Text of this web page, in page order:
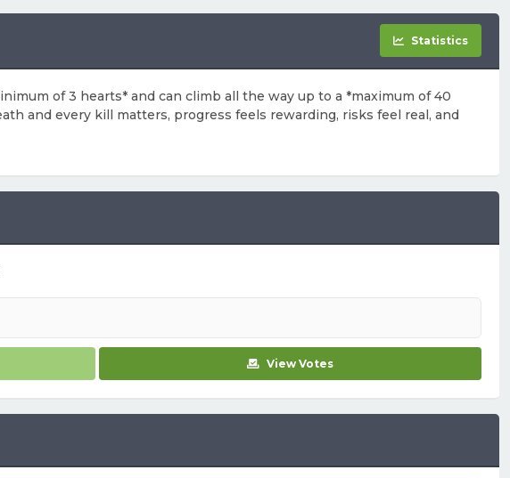
View Votes
Statistics
of 3 hearts* and can climb all the way up to a *maximum of 40
and every kill matters, progress feels rewarding, risks feel real, and